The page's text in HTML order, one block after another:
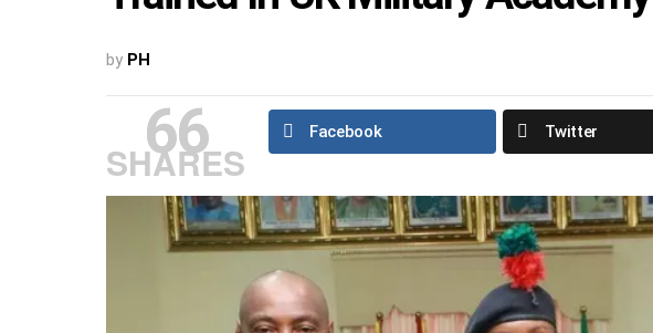
by PH
66
SHARES
Facebook Twitter